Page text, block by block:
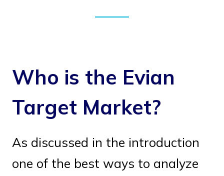
Who is the Evian
Target Market?
As discussed in the introduction
one of the best ways to analyze